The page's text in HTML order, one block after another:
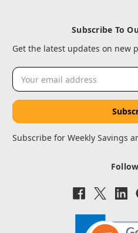
Subscribe To
Get the latest updates on new
Email
Address
Subscribe for Weekly Savings